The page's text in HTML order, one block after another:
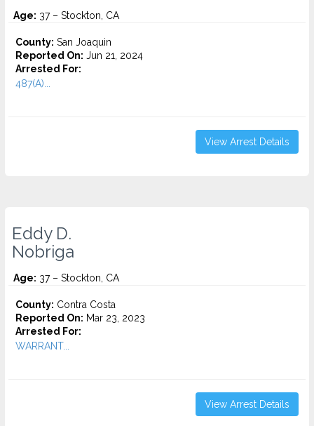
Age: 37 – Stockton, CA
County: San Joaquin
Reported On: Jun 21, 2024
Arrested For:
487(A)...
View Arrest Details
Eddy D.
Nobriga
Age: 37 – Stockton, CA
County: Contra Costa
Reported On: Mar 23, 2023
Arrested For:
WARRANT...
View Arrest Details